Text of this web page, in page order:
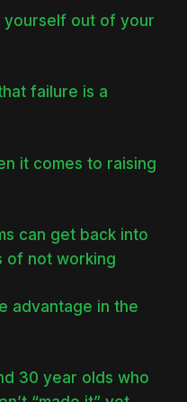
yourself out of your
failure is a
it comes to raising
can get back into
of not working
advantage in the
30 year olds who